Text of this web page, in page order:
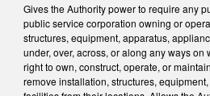
Gives the Authority power to require any
public service corporation owning or
structures, equipment, apparatus,
under, over, across, or along any ways on
right to own, construct, operate, or
remove installation, structures,